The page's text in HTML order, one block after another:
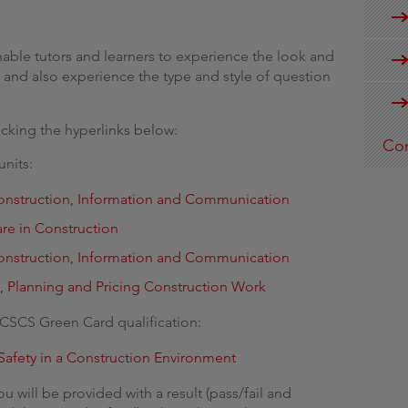
tutors and learners to experience the look and
also experience the type and style of question
the hyperlinks below:
Information and Communication
in Construction
Information and Communication
Planning and Pricing Construction Work
Green Card qualification:
in a Construction Environment
will be provided with a result (pass/fail and